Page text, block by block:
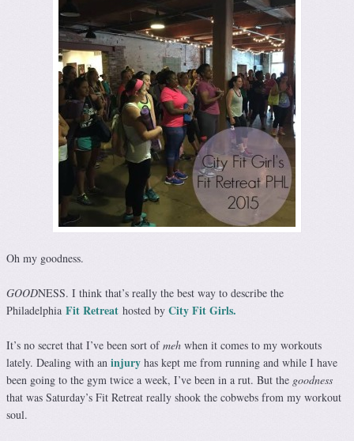
Oh my goodness.
GOODNESS. I think that’s really the best way to describe the
Philadelphia Fit Retreat hosted by City Fit Girls.
It’s no secret that I’ve been sort ofmeh when it comes to my workouts
lately. Dealing with an injury has kept me from running and while I have
been going to the gym twice a week, I’ve been in a rut. But the goodness
that was Saturday’s Fit Retreat really shook the cobwebs from my workout
soul.